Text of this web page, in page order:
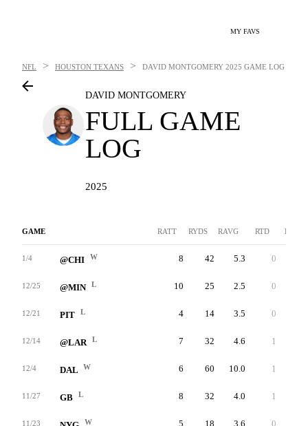
MY FAVS
NFL > HOUSTON TEXANS > DAVID MONTGOMERY 2025 GAME LOG
DAVID MONTGOMERY
FULL GAME
LOG
2025
GAME RATT RYDS RAVG RTD LNG
1/4 @CHI W 8 42 5.3 0
12/25 @MIN L 10 25 2.5 0
12/21 PIT L 4 14 3.5 0
12/14 @LAR L 7 32 4.6 1
12/4 DAL W 6 60 10.0 1
11/27 GB L 8 32 4.0 1
11/23 W 5 18 3.6 0